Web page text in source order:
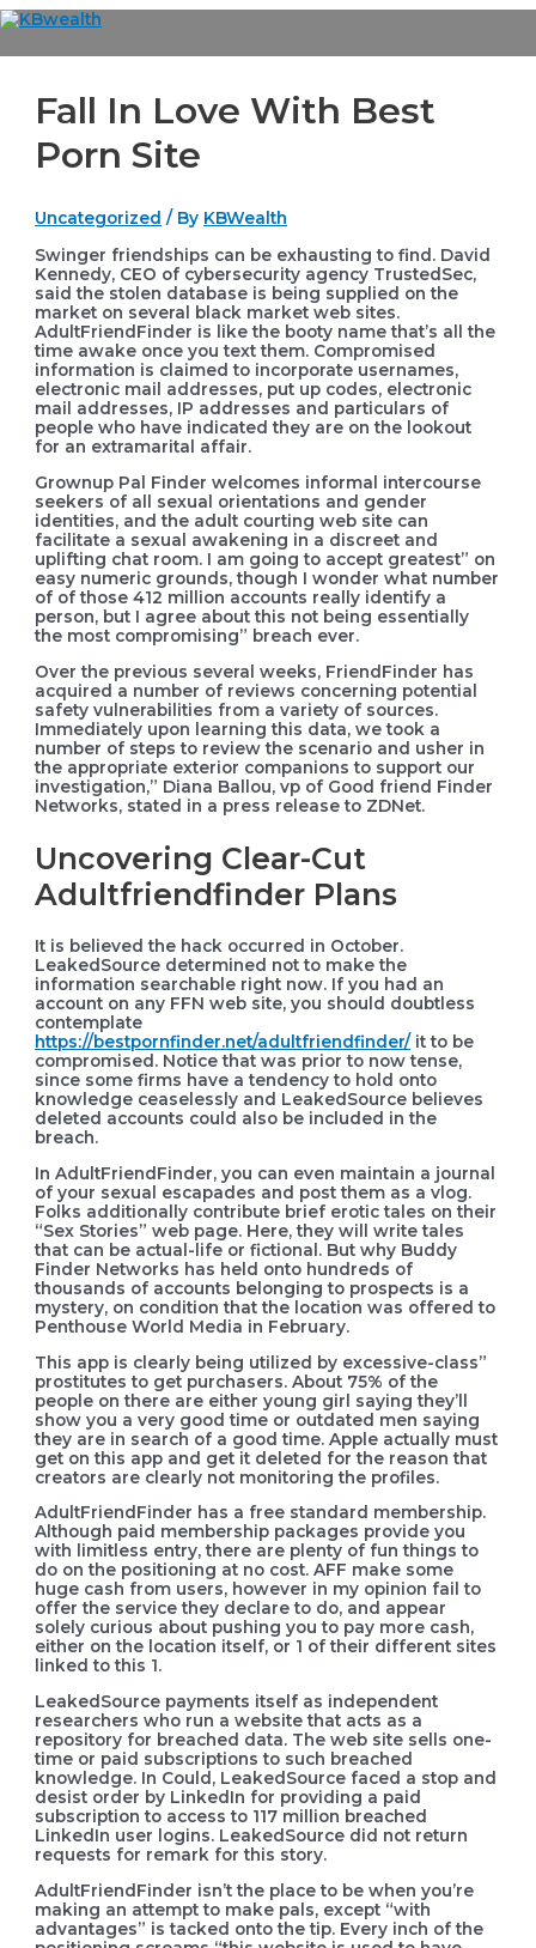
Skip
content
Fall In Love With Best
Porn Site
Uncategorized / By KBWealth
Swinger friendships can be exhausting to find. David
Kennedy, CEO of cybersecurity agency TrustedSec,
said the stolen database is being supplied on the
market on several black market web sites.
AdultFriendFinder is like the booty name that’s all the
time awake once you text them. Compromised
information is claimed to incorporate usernames,
electronic mail addresses, put up codes, electronic
mail addresses, IP addresses and particulars of
people who have indicated they are on the lookout
for an extramarital affair.
Grownup Pal Finder welcomes informal intercourse
seekers of all sexual orientations and gender
identities, and the adult courting web site can
facilitate a sexual awakening in a discreet and
uplifting chat room. I am going to accept greatest” on
easy numeric grounds, though I wonder what number
of of those 412 million accounts really identify a
person, but I agree about this not being essentially
the most compromising” breach ever.
Over the previous several weeks, FriendFinder has
acquired a number of reviews concerning potential
safety vulnerabilities from a variety of sources.
Immediately upon learning this data, we took a
number of steps to review the scenario and usher in
the appropriate exterior companions to support our
investigation,” Diana Ballou, vp of Good friend Finder
Networks, stated in a press release to ZDNet.
Uncovering Clear-Cut
Adultfriendfinder Plans
It is believed the hack occurred in October.
LeakedSource determined not to make the
information searchable right now. If you had an
account on any FFN web site, you should doubtless
contemplate
https://bestpornfinder.net/adultfriendfinder/ it to be
compromised. Notice that was prior to now tense,
since some firms have a tendency to hold onto
knowledge ceaselessly and LeakedSource believes
deleted accounts could also be included in the
breach.
In AdultFriendFinder, you can even maintain a journal
of your sexual escapades and post them as a vlog.
Folks additionally contribute brief erotic tales on their
“Sex Stories” web page. Here, they will write tales
that can be actual-life or fictional. But why Buddy
Finder Networks has held onto hundreds of
thousands of accounts belonging to prospects is a
mystery, on condition that the location was offered to
Penthouse World Media in February.
This app is clearly being utilized by excessive-class”
prostitutes to get purchasers. About 75% of the
people on there are either young girl saying they’ll
show you a very good time or outdated men saying
they are in search of a good time. Apple actually must
get on this app and get it deleted for the reason that
creators are clearly not monitoring the profiles.
AdultFriendFinder has a free standard membership.
Although paid membership packages provide you
with limitless entry, there are plenty of fun things to
do on the positioning at no cost. AFF make some
huge cash from users, however in my opinion fail to
offer the service they declare to do, and appear
solely curious about pushing you to pay more cash,
either on the location itself, or 1 of their different sites
linked to this 1.
LeakedSource payments itself as independent
researchers who run a website that acts as a
repository for breached data. The web site sells one-
time or paid subscriptions to such breached
knowledge. In Could, LeakedSource faced a stop and
desist order by LinkedIn for providing a paid
subscription to access to 117 million breached
LinkedIn user logins. LeakedSource did not return
requests for remark for this story.
AdultFriendFinder isn’t the place to be when you’re
making an attempt to make pals, except “with
advantages” is tacked onto the tip. Every inch of the